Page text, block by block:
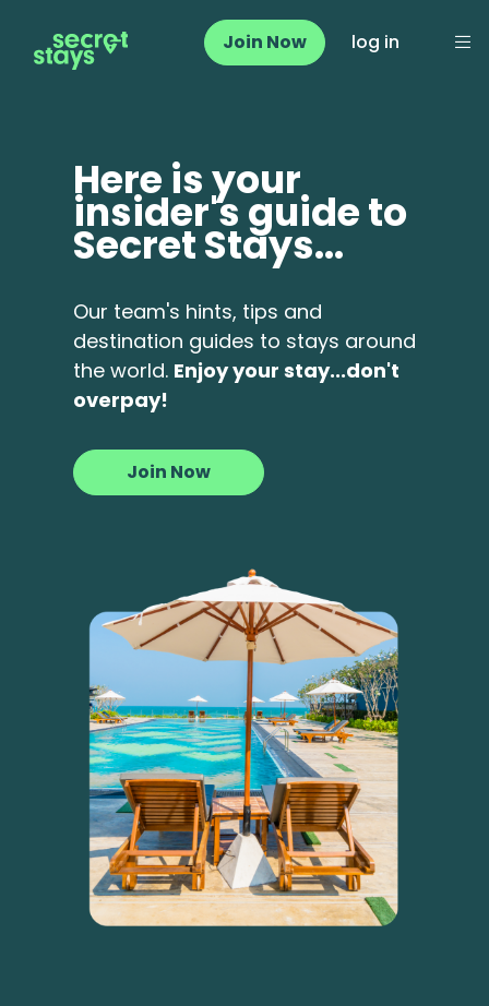
Join Now log in
Here is your
insider's guide to
Secret Stays...
Our team's hints, tips and
destination guides to stays around
the world. Enjoy your stay...don't
overpay!
Join Now